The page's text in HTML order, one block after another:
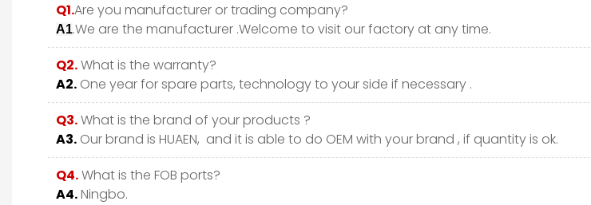
Q1.Are you manufacturer or trading company?
A1.We are the manufacturer .Welcome to visit our factory at any time.
Q2.What is the warranty?
A2. One year for spare parts, technology to your side if necessary .
Q3.What is the brand of your products ?
A3. Our brand is HUAEN, and it is able to do OEM with your brand , if quantity is ok.
Q4.What is the FOB ports?
A4.Ningbo.